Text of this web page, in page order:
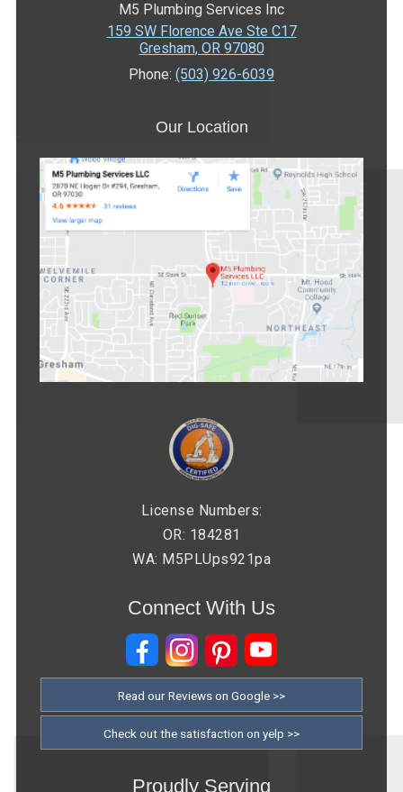
M5 Plumbing Services Inc
159 SW Florence Ave Ste C17
Gresham, OR 97080
Phone: (503) 926-6039
Our Location
License Numbers:
OR: 184281
WA: M5PLUps921pa
Connect With Us
Read our Reviews on Google >>
Check out the satisfaction on yelp >>
Proudly Serving